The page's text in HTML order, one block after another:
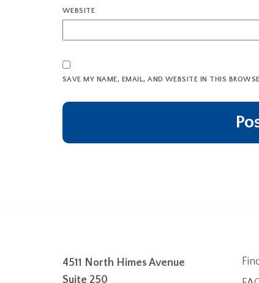
WEBSITE
SAVE MY NAME, EMAIL, AND WEBSITE IN THIS
4511 North Himes Avenue
Suite 250